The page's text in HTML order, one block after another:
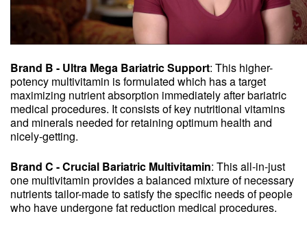
Brand B - Ultra Mega Bariatric Support: This higher-
potency multivitamin is formulated which has a target
maximizing nutrient absorption immediately after bariatric
medical procedures. It consists of key nutritional vitamins
and minerals needed for retaining optimum health and
nicely-getting.
Brand C - Crucial Bariatric Multivitamin: This all-in-just
one multivitamin provides a balanced mixture of necessary
nutrients tailor-made to satisfy the specific needs of people
who have undergone fat reduction medical procedures.